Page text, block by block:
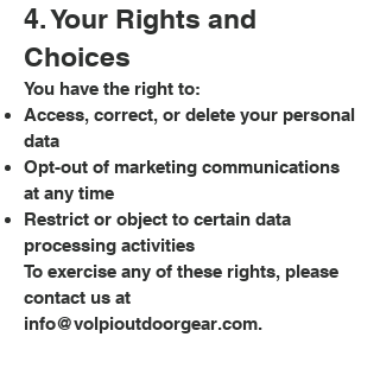
4. Your Rights and
Choices
You have the right to:
Access, correct, or delete your personal
data
Opt-out of marketing communications
at any time
Restrict or object to certain data
processing activities
To exercise any of these rights, please
contact us at
info@volpioutdoorgear.com.